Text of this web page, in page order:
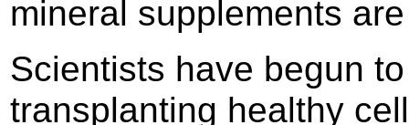
mineral supplements
Scientists have begun
transplanting healthy